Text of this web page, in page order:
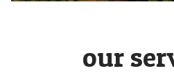
our